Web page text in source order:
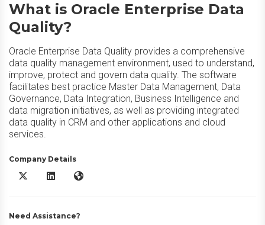
What is Oracle Enterprise Data
Quality?
Oracle Enterprise Data Quality provides a comprehensive
data quality management environment, used to understand,
improve, protect and govern data quality. The software
facilitates best practice Master Data Management, Data
Governance, Data Integration, Business Intelligence and
data migration initiatives, as well as providing integrated
data quality in CRM and other applications and cloud
services.
Company Details
Oracle Enterprise Data Quality X/Twitter
Oracle Enterprise Data Quality LinkedIn
Oracle Enterprise Data Quality Website
Need Assistance?